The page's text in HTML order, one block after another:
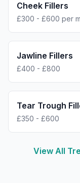
Cheek Fillers
£300 - £600 per
Jawline Fillers
£400 - £800
Tear Trough
£350 - £600
View All